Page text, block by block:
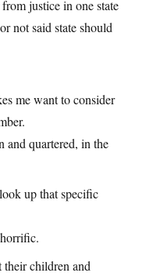
justice in one state
not said state should
me want to consider
and quartered, in the
up that specific
children and